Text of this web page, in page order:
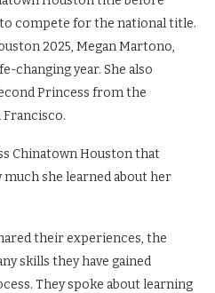
to compete for the national title.
2025, Megan Martono,
changing year. She also
Princess from the
Chinatown Houston that
she learned about her
their experiences, the
skills they have gained
They spoke about learning